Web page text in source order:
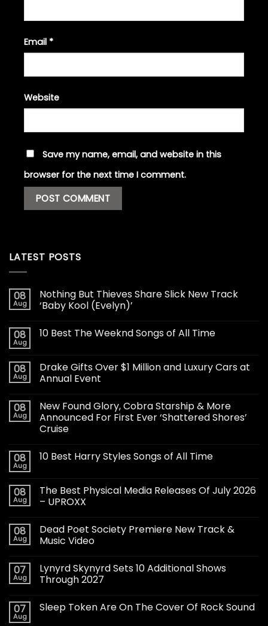
Email *
Website
Save my name, email, and website in this
browser for the next time I comment.
LATEST POSTS
08
Aug
Nothing But Thieves Share Slick New Track
‘Baby Kool (Evelyn)’
08
Aug
10 Best The Weeknd Songs of All Time
08
Aug
Drake Gifts Over $1 Million and Luxury Cars at
Annual Event
08
Aug
New Found Glory, Cobra Starship & More
Announced For First Ever ‘Shattered Shores’
Cruise
08
Aug
10 Best Harry Styles Songs of All Time
08
Aug
The Best Physical Media Releases Of July 2026
– UPROXX
08
Aug
Dead Poet Society Premiere New Track &
Music Video
07
Aug
Lynyrd Skynyrd Sets 10 Additional Shows
Through 2027
07
Aug
Sleep Token Are On The Cover Of Rock Sound